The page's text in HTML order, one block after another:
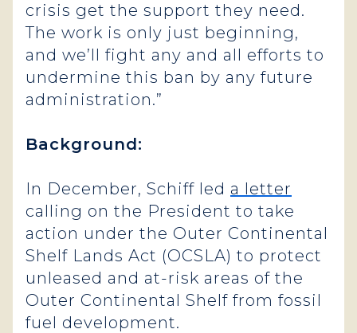
crisis get the support they need.
The work is only just beginning,
and we’ll fight any and all efforts to
undermine this ban by any future
administration.”
Background:
In December, Schiff led a letter
calling on the President to take
action under the Outer Continental
Shelf Lands Act (OCSLA) to protect
unleased and at-risk areas of the
Outer Continental Shelf from fossil
fuel development.